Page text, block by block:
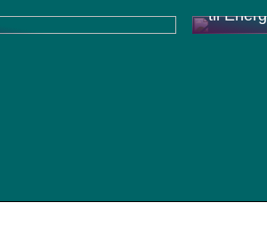
til